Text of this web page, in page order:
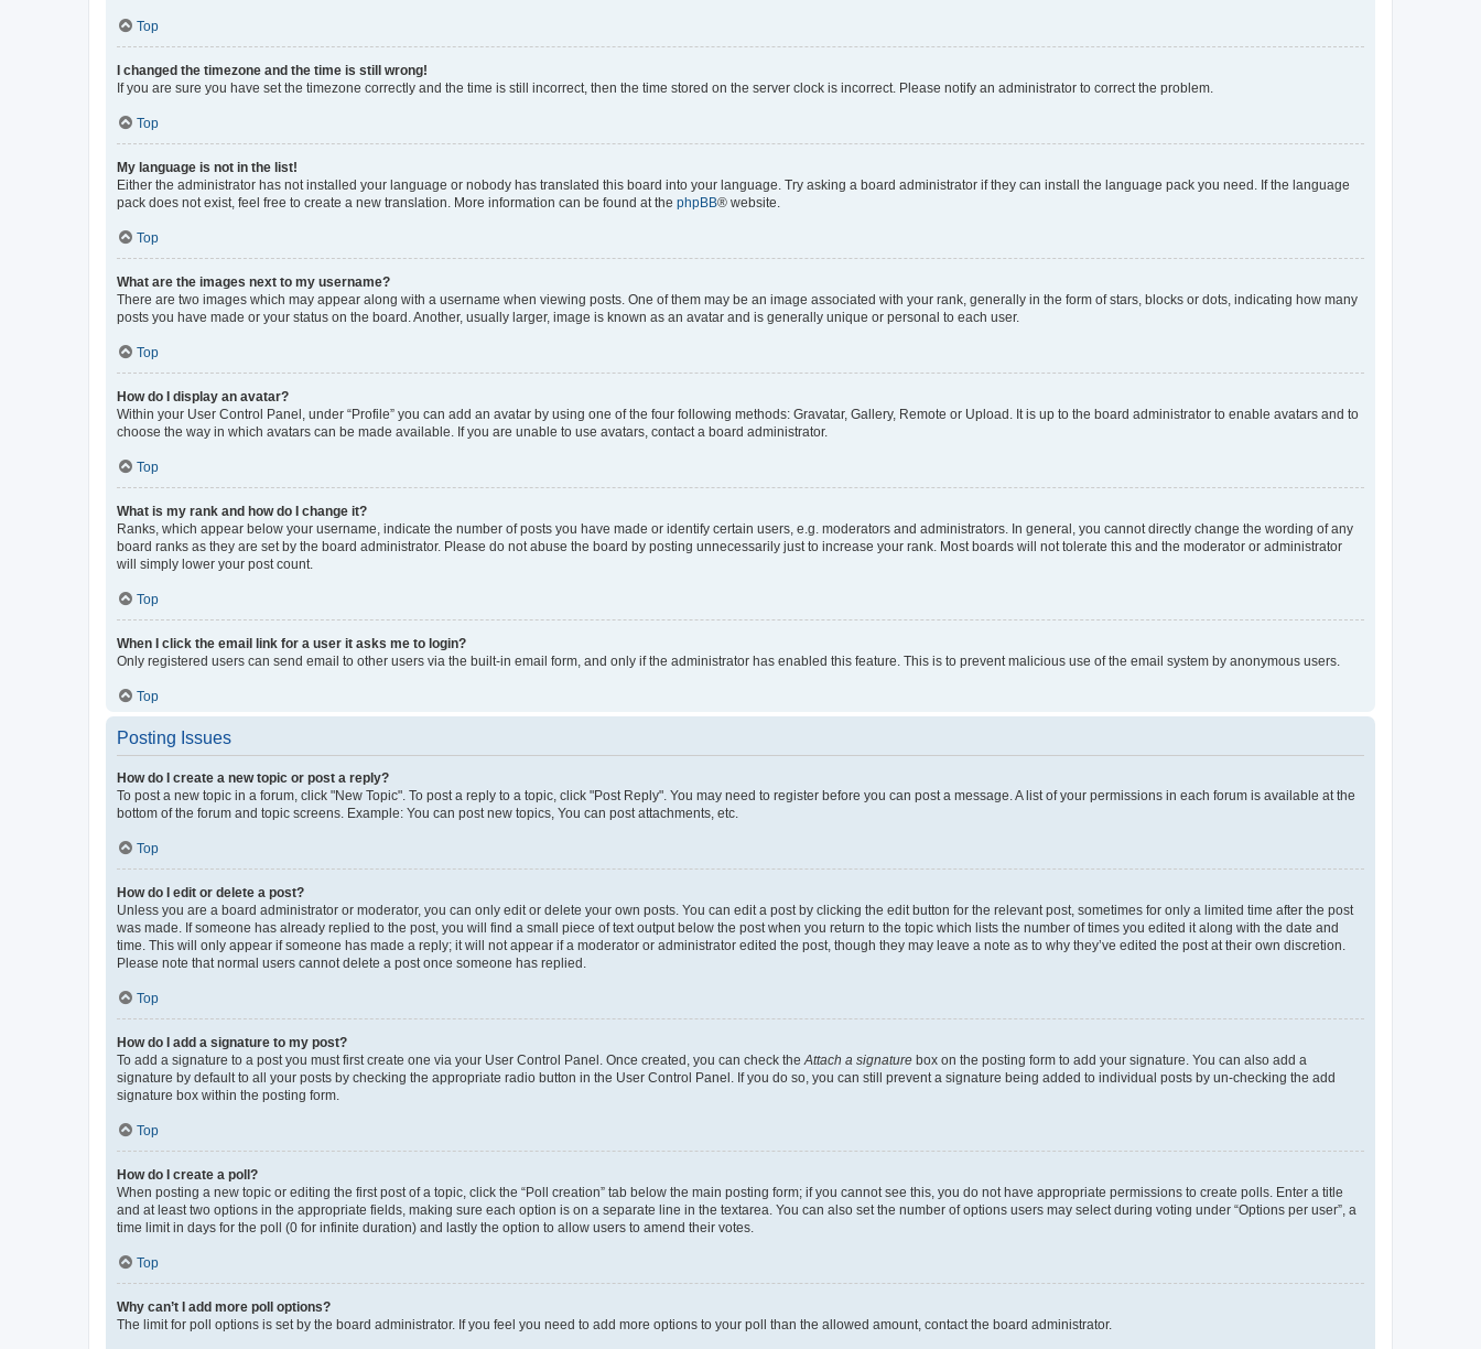
Top
I changed the timezone and the time is still wrong!
If you are sure you have set the timezone correctly and the time is still incorrect, then the time stored on the server clock is incorrect. Please notify an administrator to correct the problem.
Top
My language is not in the list!
Either the administrator has not installed your language or nobody has translated this board into your language. Try asking a board administrator if they can install the language pack you need. If the language
pack does not exist, feel free to create a new translation. More information can be found at the phpBB® website.
Top
What are the images next to my username?
There are two images which may appear along with a username when viewing posts. One of them may be an image associated with your rank, generally in the form of stars, blocks or dots, indicating how many
posts you have made or your status on the board. Another, usually larger, image is known as an avatar and is generally unique or personal to each user.
Top
How do I display an avatar?
Within your User Control Panel, under “Profile” you can add an avatar by using one of the four following methods: Gravatar, Gallery, Remote or Upload. It is up to the board administrator to enable avatars and to
choose the way in which avatars can be made available. If you are unable to use avatars, contact a board administrator.
Top
What is my rank and how do I change it?
Ranks, which appear below your username, indicate the number of posts you have made or identify certain users, e.g. moderators and administrators. In general, you cannot directly change the wording of any
board ranks as they are set by the board administrator. Please do not abuse the board by posting unnecessarily just to increase your rank. Most boards will not tolerate this and the moderator or administrator
will simply lower your post count.
Top
When I click the email link for a user it asks me to login?
Only registered users can send email to other users via the built-in email form, and only if the administrator has enabled this feature. This is to prevent malicious use of the email system by anonymous users.
Top
Posting Issues
How do I create a new topic or post a reply?
To post a new topic in a forum, click "New Topic". To post a reply to a topic, click "Post Reply". You may need to register before you can post a message. A list of your permissions in each forum is available at the
bottom of the forum and topic screens. Example: You can post new topics, You can post attachments, etc.
Top
How do I edit or delete a post?
Unless you are a board administrator or moderator, you can only edit or delete your own posts. You can edit a post by clicking the edit button for the relevant post, sometimes for only a limited time after the post
was made. If someone has already replied to the post, you will find a small piece of text output below the post when you return to the topic which lists the number of times you edited it along with the date and
time. This will only appear if someone has made a reply; it will not appear if a moderator or administrator edited the post, though they may leave a note as to why they’ve edited the post at their own discretion.
Please note that normal users cannot delete a post once someone has replied.
Top
How do I add a signature to my post?
To add a signature to a post you must first create one via your User Control Panel. Once created, you can check the Attach a signature box on the posting form to add your signature. You can also add a
signature by default to all your posts by checking the appropriate radio button in the User Control Panel. If you do so, you can still prevent a signature being added to individual posts by un-checking the add
signature box within the posting form.
Top
How do I create a poll?
When posting a new topic or editing the first post of a topic, click the “Poll creation” tab below the main posting form; if you cannot see this, you do not have appropriate permissions to create polls. Enter a title
and at least two options in the appropriate fields, making sure each option is on a separate line in the textarea. You can also set the number of options users may select during voting under “Options per user”, a
time limit in days for the poll (0 for infinite duration) and lastly the option to allow users to amend their votes.
Top
Why can’t I add more poll options?
The limit for poll options is set by the board administrator. If you feel you need to add more options to your poll than the allowed amount, contact the board administrator.